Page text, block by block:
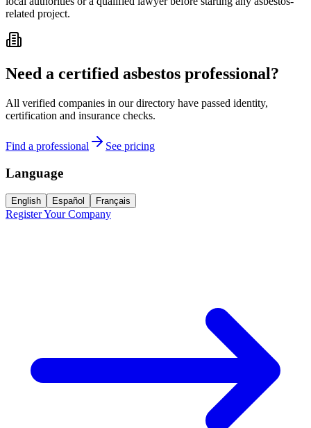
related project.
Need a certified asbestos professional?
All verified companies in our directory have passed identity,
certification and insurance checks.
Find a professional See pricing
Language
English Español Français
Register Your Company